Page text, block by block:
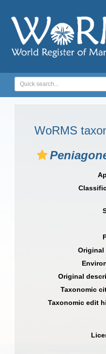
WoRMS
Original
Original
Taxonomic
Taxonomic edit